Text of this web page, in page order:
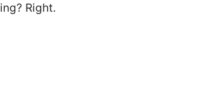
Right.